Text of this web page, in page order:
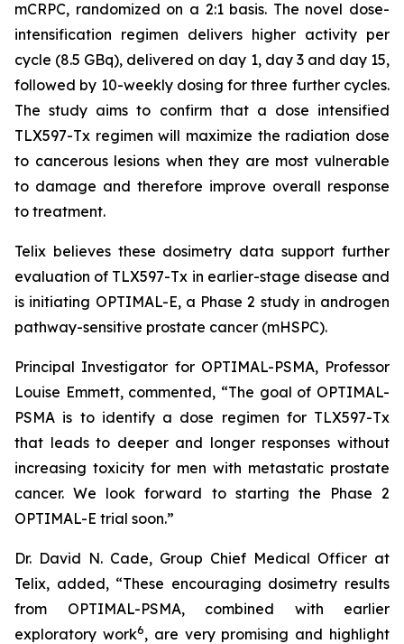
mCRPC, randomized on a 2:1 basis. The novel dose-
intensification regimen delivers higher activity per
cycle (8.5 GBq), delivered on day 1, day 3 and day 15,
followed by 10-weekly dosing for three further cycles.
The study aims to confirm that a dose intensified
TLX597-Tx regimen will maximize the radiation dose
to cancerous lesions when they are most vulnerable
to damage and therefore improve overall response
to treatment.
Telix believes these dosimetry data support further
evaluation of TLX597-Tx in earlier-stage disease and
is initiating OPTIMAL-E, a Phase 2 study in androgen
pathway-sensitive prostate cancer (mHSPC).
Principal Investigator for OPTIMAL-PSMA, Professor
Louise Emmett, commented, “The goal of OPTIMAL-
PSMA is to identify a dose regimen for TLX597-Tx
that leads to deeper and longer responses without
increasing toxicity for men with metastatic prostate
cancer. We look forward to starting the Phase 2
OPTIMAL-E trial soon.”
Dr. David N. Cade, Group Chief Medical Officer at
Telix, added, “These encouraging dosimetry results
from OPTIMAL-PSMA, combined with earlier
exploratory work6, are very promising and highlight